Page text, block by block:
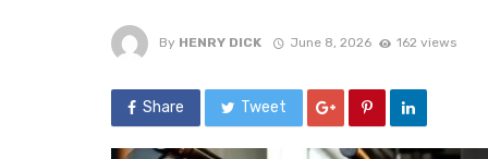
By HENRY DICK June 8, 2026 162 views
Share Tweet